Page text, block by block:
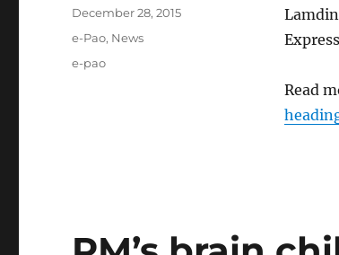
Express
Read
Posted
December 28, 2015
Categories
e-Pao, News
Tags
e-pao